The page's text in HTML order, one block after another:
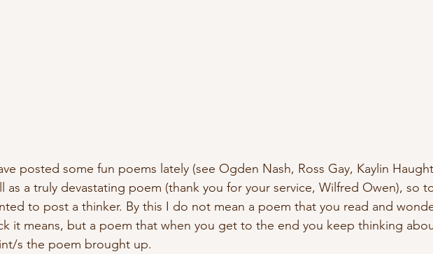
posted some fun poems lately (see Ogden Nash, Ross Gay, Kaylin
as a truly devastating poem (thank you for your service, Wilfred Owen), so
to post a thinker. By this I do not mean a poem that you read and
it means, but a poem that when you get to the end you keep thinking
s the poem brought up.